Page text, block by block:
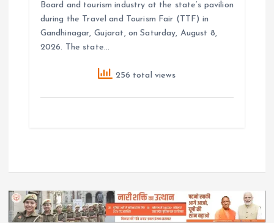
Board and tourism industry at the state’s pavilion
during the Travel and Tourism Fair (TTF) in
Gandhinagar, Gujarat, on Saturday, August 8,
2026. The state…
256 total views